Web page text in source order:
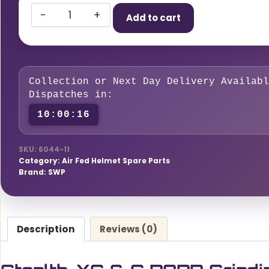
Stealth-
XG
&
PAPR
Grinding
Visor
quantity
Add to cart
Collection or Next Day Delivery
Dispatches in:
10:00:15
SKU: 6044-11
Category: Air Fed Helmet Spare Parts
Brand: SWP
Description Reviews (0)